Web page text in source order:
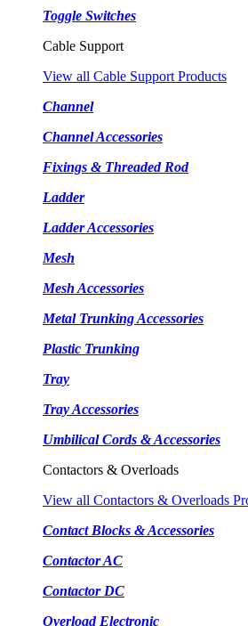
Toggle Switches
Cable Support
View all Cable Support Products
Channel
Channel Accessories
Fixings & Threaded Rod
Ladder
Ladder Accessories
Mesh
Mesh Accessories
Metal Trunking Accessories
Plastic Trunking
Tray
Tray Accessories
Umbilical Cords & Accessories
Contactors & Overloads
View all Contactors & Overloads
Contact Blocks & Accessories
Contactor AC
Contactor DC
Overload Electronic